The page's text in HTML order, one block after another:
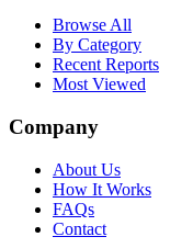
Browse All
By Category
Recent Reports
Most Viewed
Company
About Us
How It Works
FAQs
Contact